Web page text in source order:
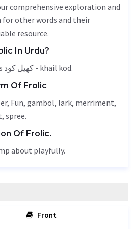
comprehensive exploration and
other words and their
resource.
In Urdu?
Frolic meaning in Urdu is کھیل کود - khail kod.
Of Frolic
, Fun, gambol, lark, merriment,
, spree.
Of Frolic.
about playfully.
Front